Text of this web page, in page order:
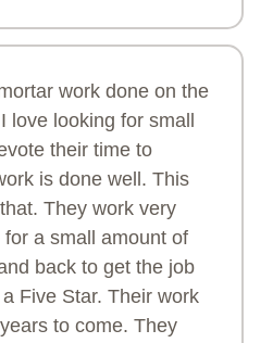
work done on the
love looking for small
their time to
is done well. This
They work very
a small amount of
back to get the job
Five Star. Their work
to come. They